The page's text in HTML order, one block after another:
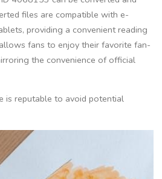
files are compatible with e-
providing a convenient reading
fans to enjoy their favorite fan-
the convenience of official
is reputable to avoid potential